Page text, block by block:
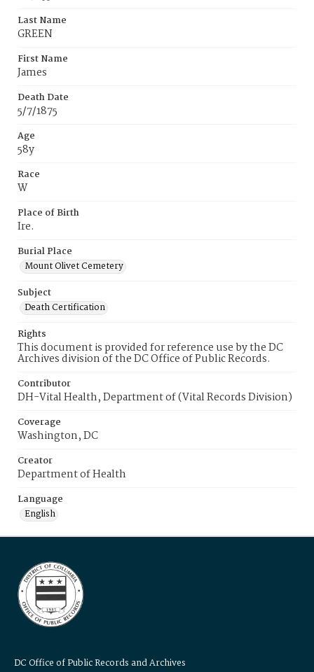
Last Name
GREEN
First Name
James
Death Date
5/7/1875
Age
58y
Race
W
Place of Birth
Ire.
Burial Place
Mount Olivet Cemetery
Subject
Death Certification
Rights
This document is provided for reference use by the DC
Archives division of the DC Office of Public Records.
Contributor
DH-Vital Health, Department of (Vital Records Division)
Coverage
Washington, DC
Creator
Department of Health
Language
English
DC Office of Public Records and Archives